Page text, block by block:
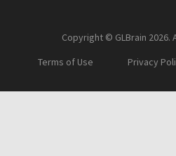
Copyright © GLBrain
Terms of Use
Privacy